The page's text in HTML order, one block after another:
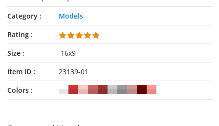
Category
Models
Rating
Size
16x9
Item ID
23139-01
Colors